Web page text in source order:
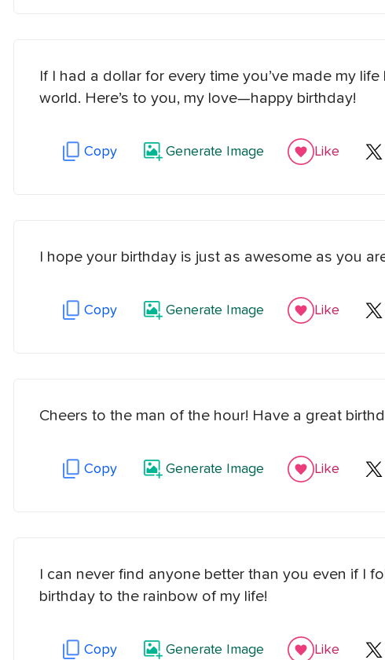
If I had a dollar for every time you’ve made my
world. Here’s to you, my love—happy birthday!
Copy Generate Image Like
I hope your birthday is just as awesome as you
Copy Generate Image Like
Cheers to the man of the hour! Have a great
Copy Generate Image Like
I can never find anyone better than you even if I
birthday to the rainbow of my life!
Copy Generate Image Like